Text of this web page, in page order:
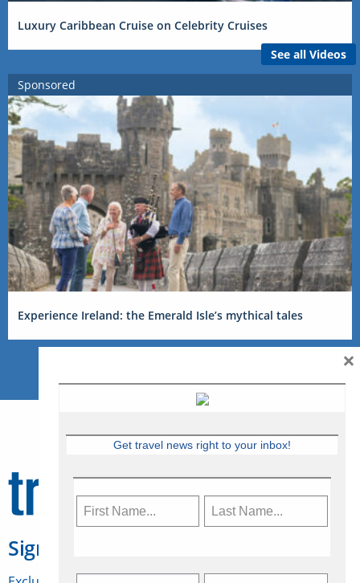
Luxury Caribbean Cruise on Celebrity Cruises
See all Videos
Sponsored
Experience Ireland: the Emerald Isle’s mythical tales
Sign Up for Travelweek
Get travel news right to your inbox!
×